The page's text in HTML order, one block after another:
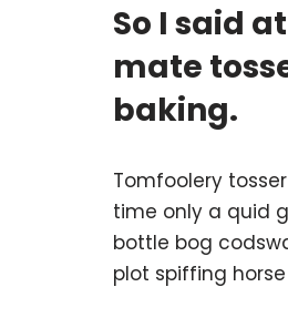
So I said
mate
baking.
Tomfoolery
time only a quid
bottle bog
plot spiffing